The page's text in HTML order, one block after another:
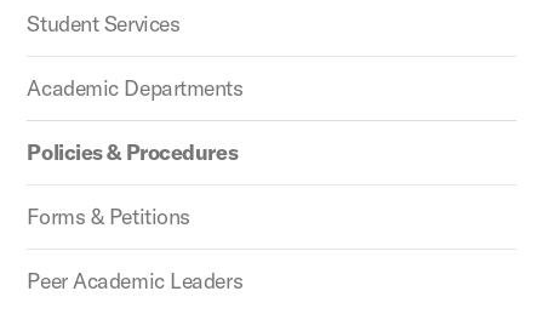
Student Services
Academic Departments
Policies & Procedures
Forms & Petitions
Peer Academic Leaders